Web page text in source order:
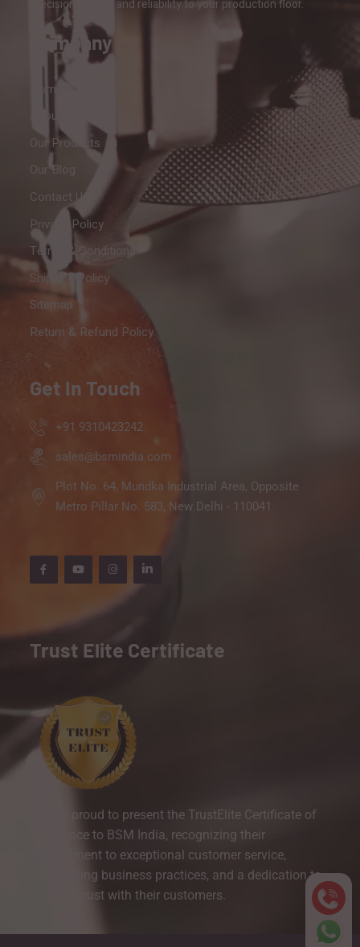
precision, speed, and reliability to your production floor.
Company
Home
About Us
Our Products
Our Blog
Contact Us
Privacy Policy
Terms & Conditions
Shipping Policy
Sitemap
Return & Refund Policy
Get In Touch
+91 9310423242
sales@bsmindia.com
Plot No. 64, Mundka Industrial Area, Opposite
Metro Pillar No. 583, New Delhi - 110041
Trust Elite Certificate
We are proud to present the TrustElite Certificate of
Excellence to BSM India, recognizing their
commitment to exceptional customer service,
outstanding business practices, and a dedication to
building trust with their customers.